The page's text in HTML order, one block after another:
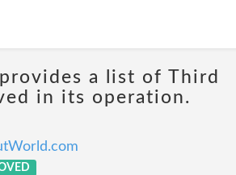
a list of Third
in its operation.